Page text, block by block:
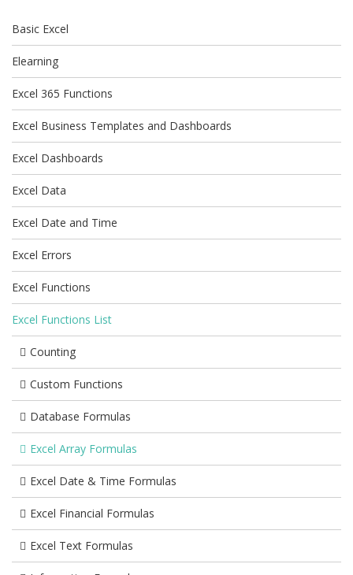
Basic Excel
Elearning
Excel 365 Functions
Excel Business Templates and Dashboards
Excel Dashboards
Excel Data
Excel Date and Time
Excel Errors
Excel Functions
Excel Functions List
Counting
Custom Functions
Database Formulas
Excel Array Formulas
Excel Date & Time Formulas
Excel Financial Formulas
Excel Text Formulas